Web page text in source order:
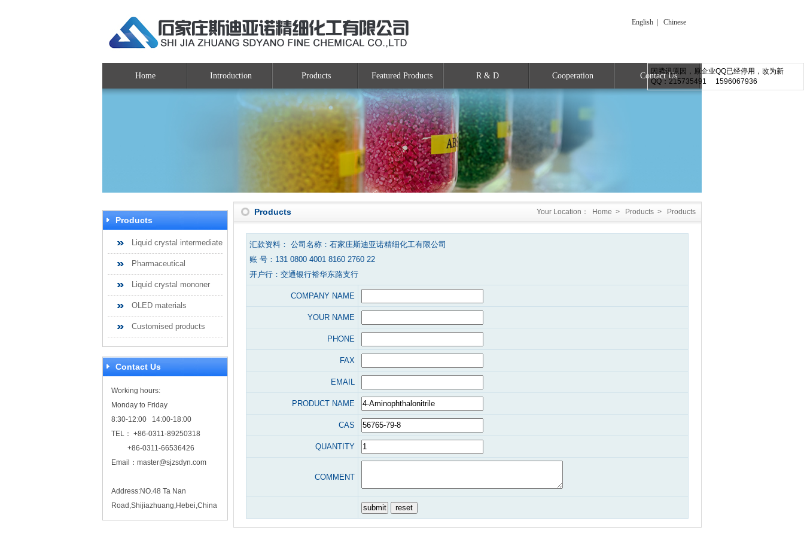
因腾讯原因，原企业QQ已经停用，改为新
QQ：215735491 1596067936
English Chinese
Home Introduction Products Featured Products R & D Cooperation Contact Us
Products
Liquid crystal intermediate
Pharmaceutical
Liquid crystal mononer
OLED materials
Customised products
Contact Us
Working hours:
Monday to Friday
8:30-12:00 14:00-18:00
TEL： +86-0311-89250318
+86-0311-66536426
Email： master@sjzsdyn.com
Address:NO.48 Ta Nan
Road,Shijiazhuang,Hebei,China
Your Location： Home > Products > Products
Products
汇款资料： 公司名称：石家庄斯迪亚诺精细化工有限公司
账 号：131 0800 4001 8160 2760 22
开户行：交通银行裕华东路支行
COMPANY NAME
YOUR NAME
PHONE
FAX
EMAIL
PRODUCT NAME
CAS
QUANTITY
COMMENT